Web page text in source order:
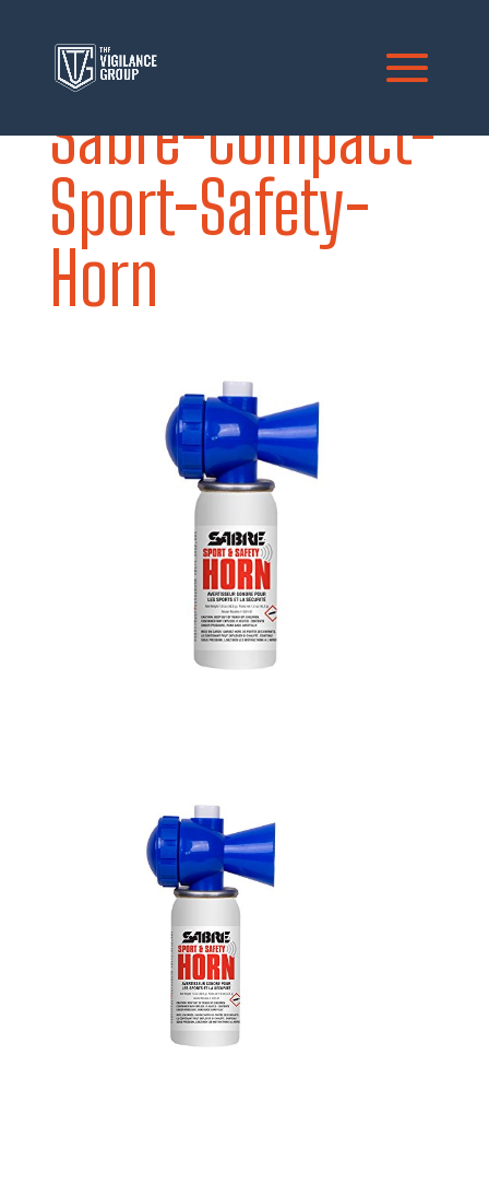
Sabre-Compact-
Sport-Safety-
Horn